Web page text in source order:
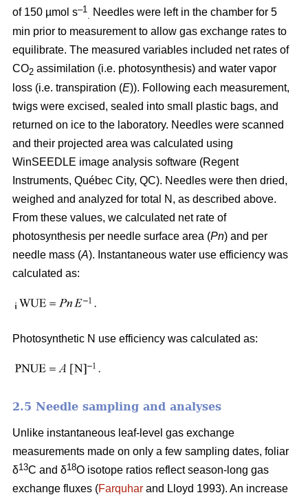
of 150 µmol s–1
Needles were left in the chamber for 5
min prior to measurement to allow gas exchange rates to
equilibrate. The measured variables included net rates of
CO2 assimilation (i.e. photosynthesis) and water vapor
loss (i.e. transpiration (E)). Following each measurement,
twigs were excised, sealed into small plastic bags, and
returned on ice to the laboratory. Needles were scanned
and their projected area was calculated using
WinSEEDLE image analysis software (Regent
Instruments, Québec City, QC). Needles were then dried,
weighed and analyzed for total N, as described above.
From these values, we calculated net rate of
photosynthesis per needle surface area (Pn) and per
needle mass (A). Instantaneous water use efficiency was
calculated as:
Photosynthetic N use efficiency was calculated as:
2.5 Needle sampling and analyses
Unlike instantaneous leaf-level gas exchange
measurements made on only a few sampling dates, foliar
δ13C and δ18O isotope ratios reflect season-long gas
exchange fluxes (Farquhar and Lloyd 1993). An increase